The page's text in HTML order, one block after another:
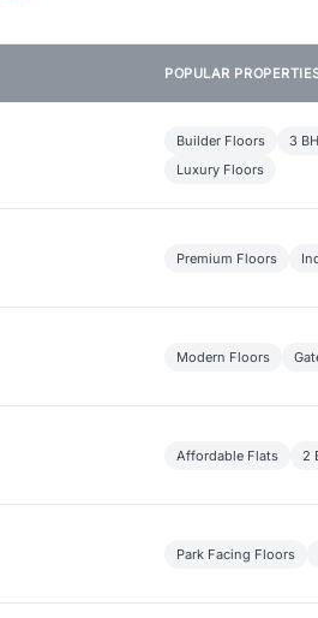
POPULAR
Builder Floors
3
Luxury Floors
Premium Floors
Modern Floors
Affordable Flats 2
Park Facing Floors